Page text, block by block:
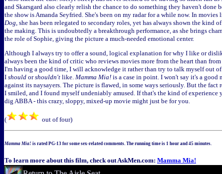
and Skarsgard also clearly relish the chance to do something they haven't done
the show is Amanda Seyfried. She's been on my radar for a while now. In movies
Dog, she has been relegated to secondary roles, yet has always shown the kind
the making. This is undoubtedly a breakthrough performance, as she brings
the role of Sophie, giving the picture a much-needed emotional center.
Although I always try to offer a sound, logical explanation for why I like or
always been the kind of critic who reviews movies more from the heart than
I'm having a good time, I will acknowledge it rather than try to talk myself out of
I should orshouldn't like. Mamma Mia! is a case in point. I won't say it's a
against its naysayers. The picture is flawed, in some ways seriously. But the fact
I smiled, and I found myself undeniably amused. If that's the kind of
dig ABBA - this crazy, sloppy, mixed-up movie might just be for you.
( out of four)
Mamma Mia! is rated PG-13 for some sex-related comments. The running time is 1 hour and 45 minutes.
To learn more about this film, check out AskMen.com: Mamma Mia!